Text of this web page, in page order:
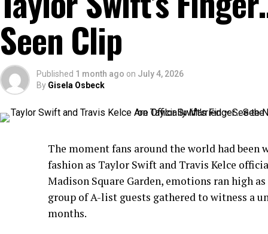
Seen Clip
Published 1 month ago on July 4, 2026
By Gisela Osbeck
The moment fans around the world had
fashion as Taylor Swift and Travis Kelce
Madison Square Garden, emotions ran high
group of A-list guests gathered to witness a
months.